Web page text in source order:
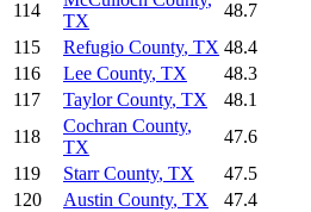
114
TX
48.7
115
Refugio County, TX 48.4
116
Lee County, TX 48.3
117
Taylor County, TX 48.1
118
Cochran County,
TX
47.6
119
Starr County, TX 47.5
120
Austin County, TX 47.4